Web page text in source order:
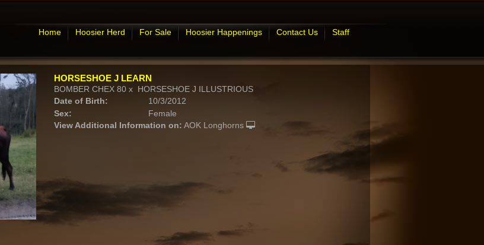
Home Hoosier Herd For Sale Hoosier Happenings Contact Us Staff
HORSESHOE J LEARN
BOMBER CHEX 80x HORSESHOE J ILLUSTRIOUS
Date of Birth:
10/3/2012
Sex:
Female
View Additional Information on: AOK Longhorns